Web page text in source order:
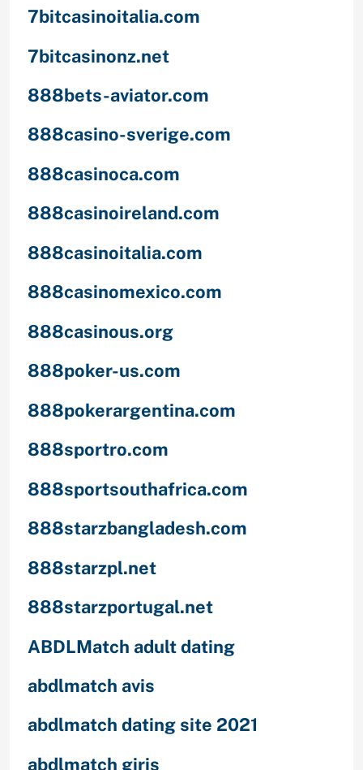
7bitcasinoitalia.com
7bitcasinonz.net
888bets-aviator.com
888casino-sverige.com
888casinoca.com
888casinoireland.com
888casinoitalia.com
888casinomexico.com
888casinous.org
888poker-us.com
888pokerargentina.com
888sportro.com
888sportsouthafrica.com
888starzbangladesh.com
888starzpl.net
888starzportugal.net
ABDLMatch adult dating
abdlmatch avis
abdlmatch dating site 2021
abdlmatch giris